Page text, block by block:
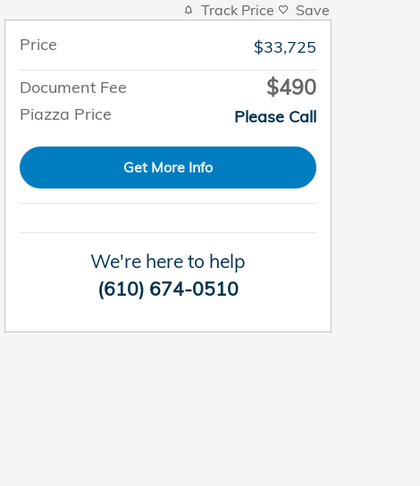
Track Price Save
Price
$33,725
Document Fee
$490
Piazza Price Please Call
Get More Info
We're here to help
(610) 674-0510